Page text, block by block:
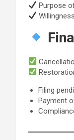
Purpose
Filing
Payment